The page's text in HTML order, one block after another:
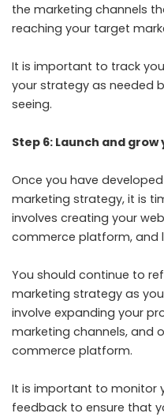
the marketing channels
reaching your target
It is important to track
your strategy as needed
seeing.
Step 6: Launch and
Once you have
marketing strategy, it is
involves creating your
commerce platform, and
You should continue to
marketing strategy as
involve expanding your
marketing channels, and
commerce platform.
It is important to monitor
feedback to ensure that